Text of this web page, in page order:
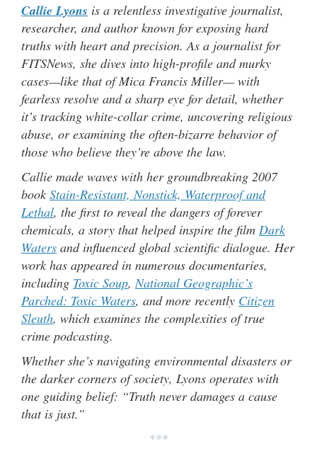
Callie Lyons is a relentless investigative journalist,
researcher, and author known for exposing hard
truths with heart and precision. As a journalist for
FITSNews, she dives into high-profile and murky
cases—like that of Mica Francis Miller— with
fearless resolve and a sharp eye for detail, whether
it’s tracking white-collar crime, uncovering religious
abuse, or examining the often-bizarre behavior of
those who believe they’re above the law.
Callie made waves with her groundbreaking 2007
book Stain-Resistant, Nonstick, Waterproof and
Lethal, the first to reveal the dangers of forever
chemicals, a story that helped inspire the film Dark
Waters and influenced global scientific dialogue. Her
work has appeared in numerous documentaries,
including Toxic Soup, National Geographic’s
Parched: Toxic Waters, and more recently Citizen
Sleuth, which examines the complexities of true
crime podcasting.
Whether she’s navigating environmental disasters or
the darker corners of society, Lyons operates with
one guiding belief: “Truth never damages a cause
that is just.”
***